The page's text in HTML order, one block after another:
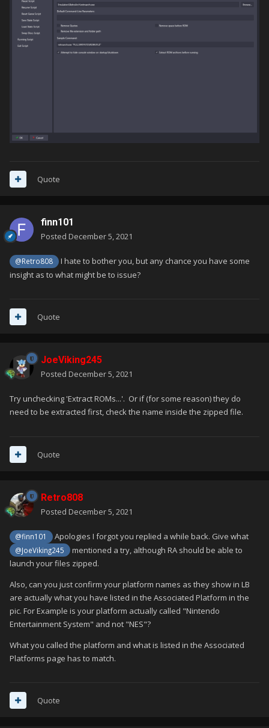
Quote
finn101
Posted December 5, 2021
@Retro808
I hate to bother you, but any chance you have some
insight as to what might be to issue?
Quote
JoeViking245
Posted December 5, 2021
Try unchecking 'Extract ROMs...'. Or if (for some reason) they do
need to be extracted first, check the name inside the zipped file.
Quote
Retro808
Posted December 5, 2021
@finn101 Apologies I forgot you replied a while back. Give what
@JoeViking245
mentioned a try, although RA should be able to
launch your files zipped.
Also, can you just confirm your platform names as they show in LB
are actually what you have listed in the Associated Platform in the
pic. For Example is your platform actually called "Nintendo
Entertainment System" and not "NES"?
What you called the platform and what is listed in the Associated
Platforms page has to match.
Quote